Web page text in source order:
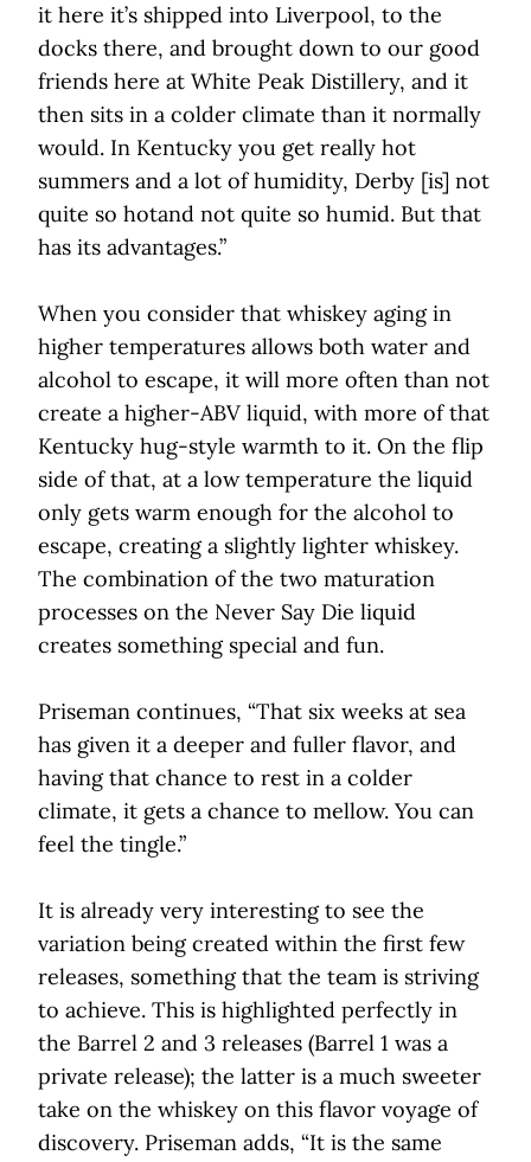
it here it’s shipped into Liverpool, to the
docks there, and brought down to our good
friends here at White Peak Distillery, and it
then sits in a colder climate than it normally
would. In Kentucky you get really hot
summers and a lot of humidity, Derby [is] not
quite so hotand not quite so humid. But that
has its advantages.”
When you consider that whiskey aging in
higher temperatures allows both water and
alcohol to escape, it will more often than not
create a higher-ABV liquid, with more of that
Kentucky hug-style warmth to it. On the flip
side of that, at a low temperature the liquid
only gets warm enough for the alcohol to
escape, creating a slightly lighter whiskey.
The combination of the two maturation
processes on the Never Say Die liquid
creates something special and fun.
Priseman continues, “That six weeks at sea
has given it a deeper and fuller flavor, and
having that chance to rest in a colder
climate, it gets a chance to mellow. You can
feel the tingle.”
It is already very interesting to see the
variation being created within the first few
releases, something that the team is striving
to achieve. This is highlighted perfectly in
the Barrel 2 and 3 releases (Barrel 1 was a
private release); the latter is a much sweeter
take on the whiskey on this flavor voyage of
discovery. Priseman adds, “It is the same